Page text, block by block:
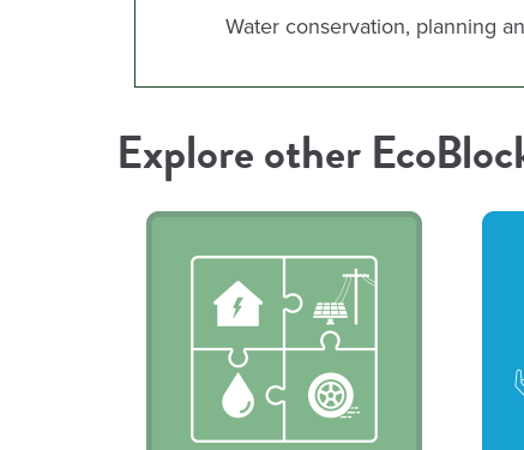
Water conservation, planning
Explore other